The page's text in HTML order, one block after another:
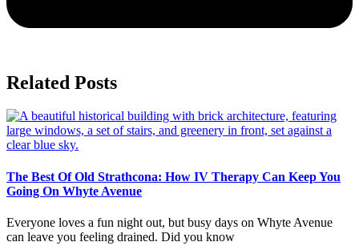
Related Posts
The Best Of Old Strathcona: How IV Therapy Can Keep You
Going On Whyte Avenue
Everyone loves a fun night out, but busy days on Whyte Avenue
can leave you feeling drained. Did you know